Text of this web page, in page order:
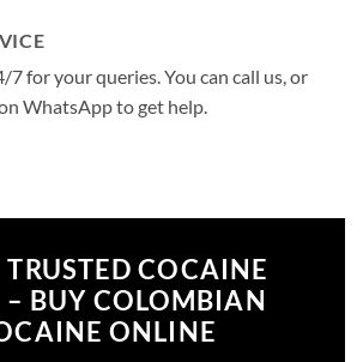
7 for your queries. You can call us, or
WhatsApp to get help.
TRUSTED COCAINE
– BUY COLOMBIAN
ONLINE